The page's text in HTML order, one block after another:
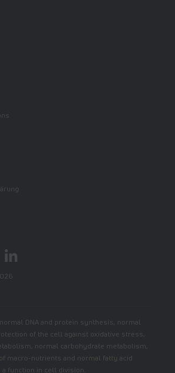
LinkedIn
DNA and protein synthesis, normal
of the cell against oxidative stress,
normal carbohydrate metabolism,
macro-nutrients and normal fatty acid
function in cell division.